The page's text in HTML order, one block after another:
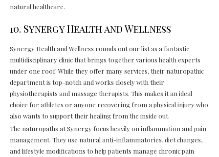
natural healthcare.
10. Synergy Health and Wellness
Synergy Health and Wellness rounds out our list as a fantastic
multidisciplinary clinic that brings together various health experts
under one roof. While they offer many services, their naturopathic
department is top-notch and works closely with their
physiotherapists and massage therapists. This makes it an ideal
choice for athletes or anyone recovering from a physical injury who
also wants to support their healing from the inside out.
The naturopaths at Synergy focus heavily on inflammation and pain
management. They use natural anti-inflammatories, diet changes,
and lifestyle modifications to help patients manage chronic pain